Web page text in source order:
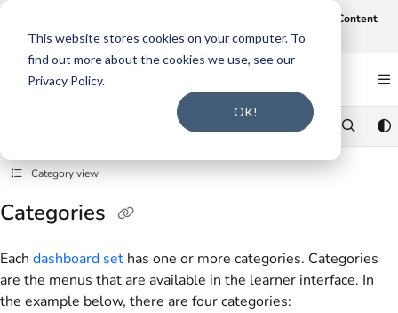
This website stores cookies on your computer. To
find out more about the cookies we use, see our
Privacy Policy.
OK!
Documentation Index
Fetch the complete documentation index at:https://support.smarteru.com/llms.txt
Use this file to discover all available pages before exploring further.
AI-Assisted Content
Intake and Gap Analysis. Click here to register.
Category view
Categories
Each dashboard set has one or more categories. Categories
are the menus that are available in the learner interface. In
the example below, there are four categories: